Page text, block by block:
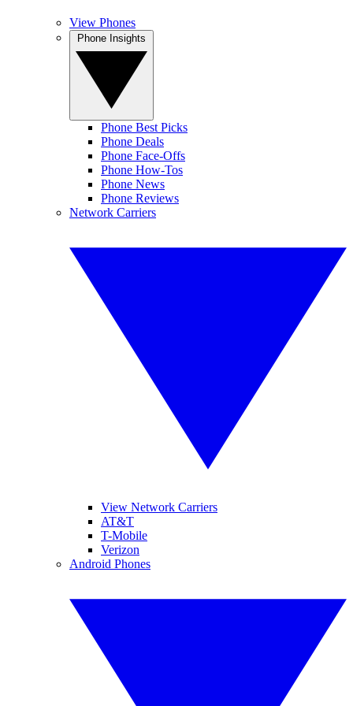
View Phones
Phone Best Picks
Phone Deals
Phone Face-Offs
Phone How-Tos
Phone News
Phone Reviews
Network Carriers
View Network Carriers
AT&T
T-Mobile
Verizon
Android Phones